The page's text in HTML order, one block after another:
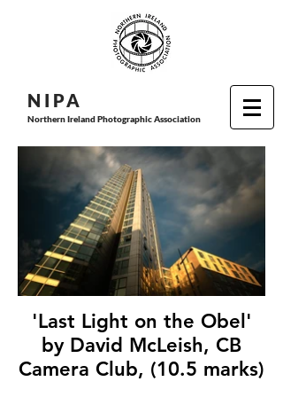
N I PA
Northern Ireland Photographic Association
'Last Light on the Obel'
by David McLeish, CB
Camera Club, (10.5 marks)